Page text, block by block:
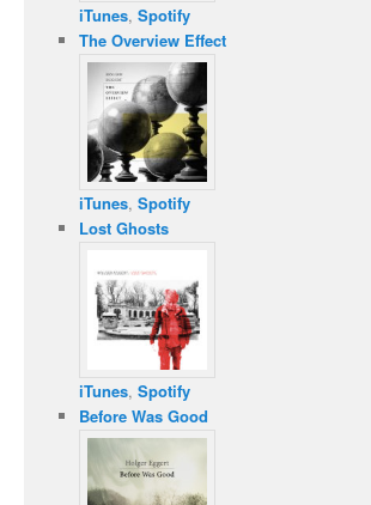
iTunes, Spotify
The Overview Effect
iTunes, Spotify
Lost Ghosts
iTunes, Spotify
Before Was Good